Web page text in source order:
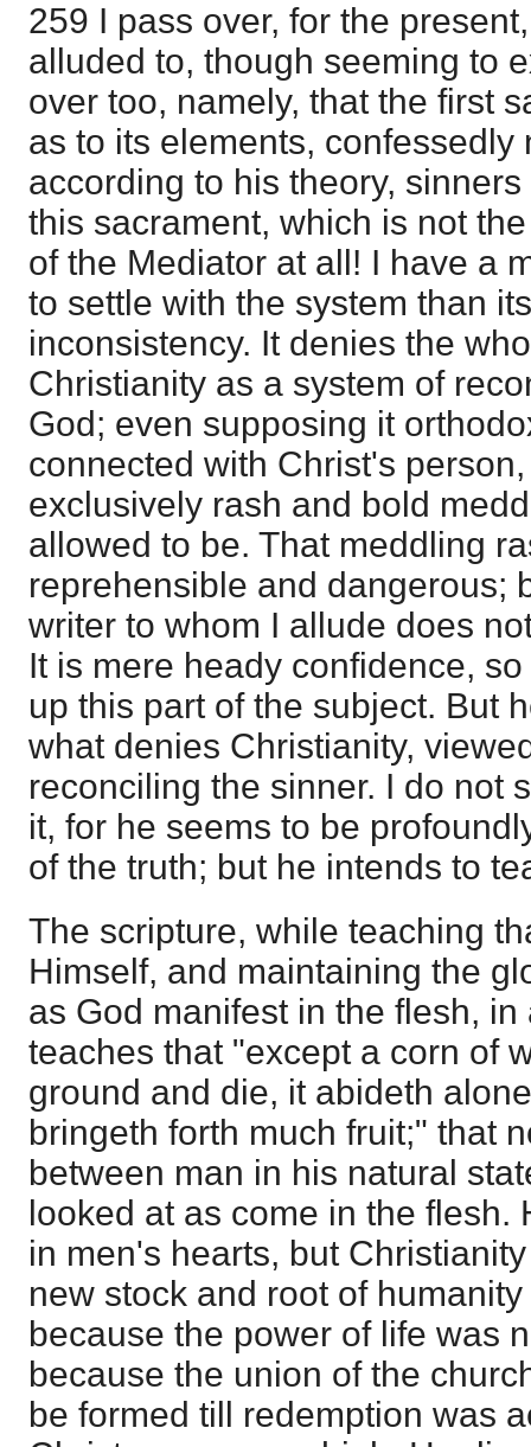
259 I pass over, for the
alluded to, though seeming to
over too, namely, that the first
as to its elements, confessedly
according to his theory,
this sacrament, which is not
of the Mediator at all! I have a
to settle with the system than
inconsistency. It denies the
Christianity as a system of
God; even supposing it
connected with Christ's
exclusively rash and bold
allowed to be. That meddling
reprehensible and dangerous;
writer to whom I allude does
It is mere heady confidence,
up this part of the subject. But
what denies Christianity,
reconciling the sinner. I do not
it, for he seems to be
of the truth; but he intends to
The scripture, while teaching
Himself, and maintaining the
as God manifest in the flesh,
teaches that "except a corn of
ground and die, it abideth
bringeth forth much fruit;" that
between man in his natural
looked at as come in the flesh.
in men's hearts, but
new stock and root of
because the power of life was
because the union of the
be formed till redemption was